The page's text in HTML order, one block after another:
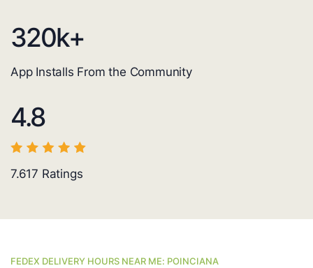
320k+
App Installs From the Community
4.8
7.617 Ratings
FEDEX DELIVERY HOURS NEAR ME: POINCIANA